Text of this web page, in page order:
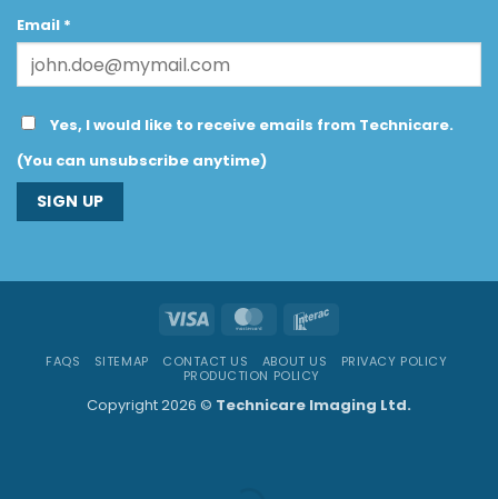
Email *
Yes, I would like to receive emails from Technicare.
(You can unsubscribe anytime)
Contact
Visa MasterCard
FAQS SITEMAP CONTACT US ABOUT US
PRIVACY POLICY
PRODUCTION POLICY
Copyright 2026 © Technicare Imaging Ltd.